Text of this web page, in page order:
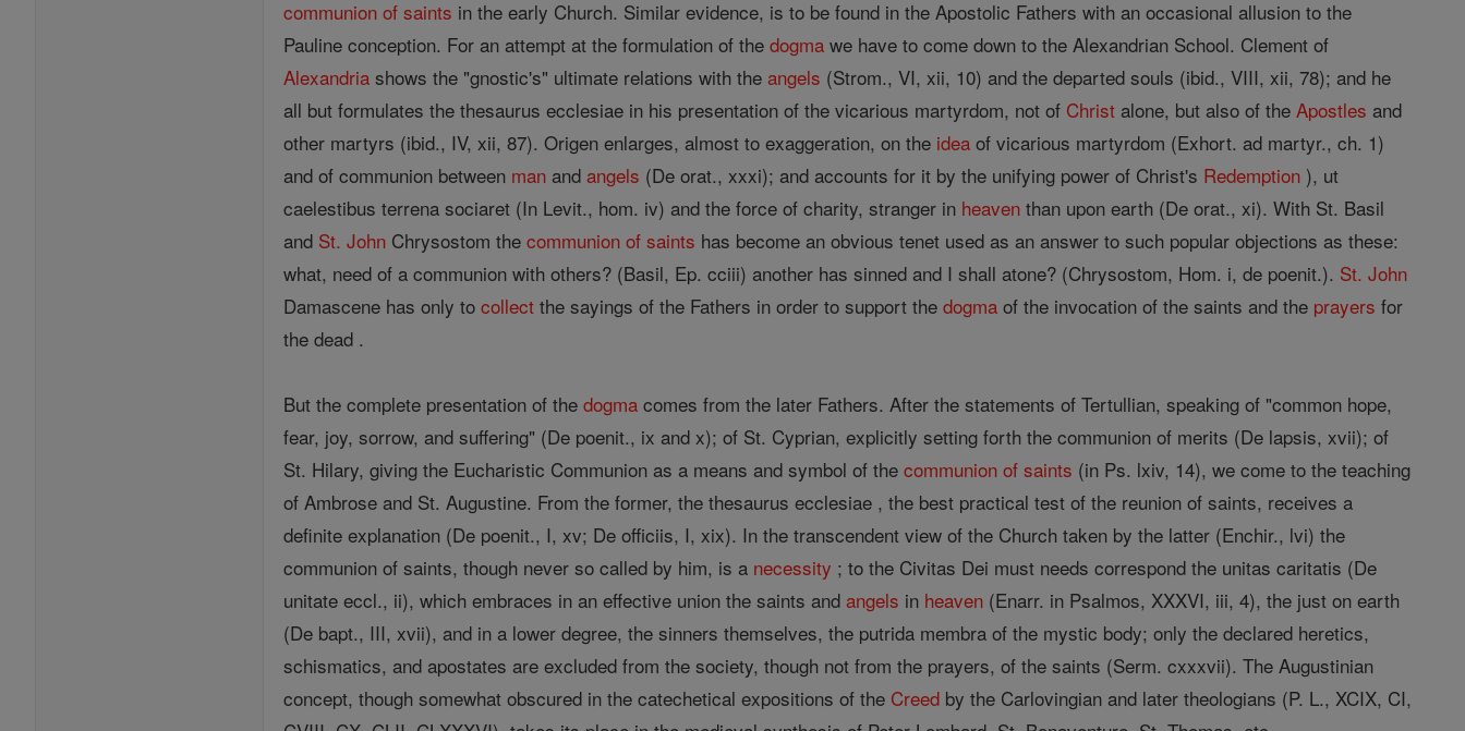
communion of saints in the early Church. Similar evidence, is to be found in the Apostolic Fathers with an occasional allusion to the
Pauline conception. For an attempt at the formulation of thedogma we have to come down to the Alexandrian School. Clement of
Alexandria shows the "gnostic's" ultimate relations with theangels (Strom., VI, xii, 10) and the departed souls (ibid., VIII, xii, 78); and he
all but formulates the thesaurus ecclesiae in his presentation of the vicarious martyrdom, not of Christ alone, but also of theApostles and
other martyrs (ibid., IV, xii, 87). Origen enlarges, almost to exaggeration, on the idea of vicarious martyrdom (Exhort. ad martyr., ch. 1)
and of communion between man andangels (De orat., xxxi); and accounts for it by the unifying power of Christ's Redemption ), ut
caelestibus terrena sociaret (In Levit., hom. iv) and the force of charity, stranger in heaven than upon earth (De orat., xi). With St. Basil
and St.John Chrysostom thecommunion of saints has become an obvious tenet used as an answer to such popular objections as these:
what, need of a communion with others? (Basil, Ep. cciii) another has sinned and I shall atone? (Chrysostom, Hom. i, de poenit.). St. John
Damascene has only tocollect the sayings of the Fathers in order to support thedogma of the invocation of the saints and the prayers for
the dead .
But the complete presentation of thedogma comes from the later Fathers. After the statements of Tertullian, speaking of "common hope,
fear, joy, sorrow, and suffering" (De poenit., ix and x); of St. Cyprian, explicitly setting forth the communion of merits (De lapsis, xvii); of
St. Hilary, giving the Eucharistic Communion as a means and symbol of thecommunion of saints (in Ps. lxiv, 14), we come to the teaching
of Ambrose and St. Augustine. From the former, the thesaurus ecclesiae , the best practical test of the reunion of saints, receives a
definite explanation (De poenit., I, xv; De officiis, I, xix). In the transcendent view of the Church taken by the latter (Enchir., lvi) the
communion of saints, though never so called by him, is a necessity ; to the Civitas Dei must needs correspond the unitas caritatis (De
unitate eccl., ii), which embraces in an effective union the saints andangels in heaven (Enarr. in Psalmos, XXXVI, iii, 4), the just on earth
(De bapt., III, xvii), and in a lower degree, the sinners themselves, the putrida membra of the mystic body; only the declared heretics,
schismatics, and apostates are excluded from the society, though not from the prayers, of the saints (Serm. cxxxvii). The Augustinian
concept, though somewhat obscured in the catechetical expositions of the Creed by the Carlovingian and later theologians (P. L., XCIX, CI,